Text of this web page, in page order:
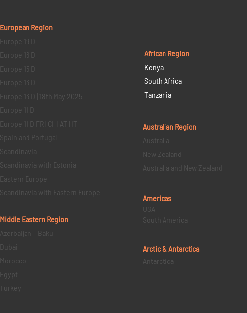
European Region
Europe 19 D
Europe 16 D
Europe 15 D
Europe 13 D
Europe 13 D | 18th May 2025
Europe 11 D
Europe 11 D FR | CH | AT | IT
Spain and Portugal
Scandinavia
Scandinavia with Estonia
Eastern Europe
Scandinavia with Eastern Europe
Middle Eastern Region
Azerbaijan – Baku
Dubai
Morocco
Egypt
Turkey
African Region
Kenya
South Africa
Tanzania
Australian Region
Australia
New Zealand
Australia and New Zealand
Americas
USA
South America
Arctic & Antarctica
Antarctica